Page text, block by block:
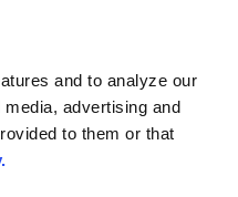
and to analyze our
advertising and
to them or that